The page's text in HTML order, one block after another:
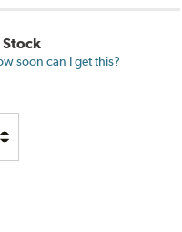
Stock
soon can I get this?